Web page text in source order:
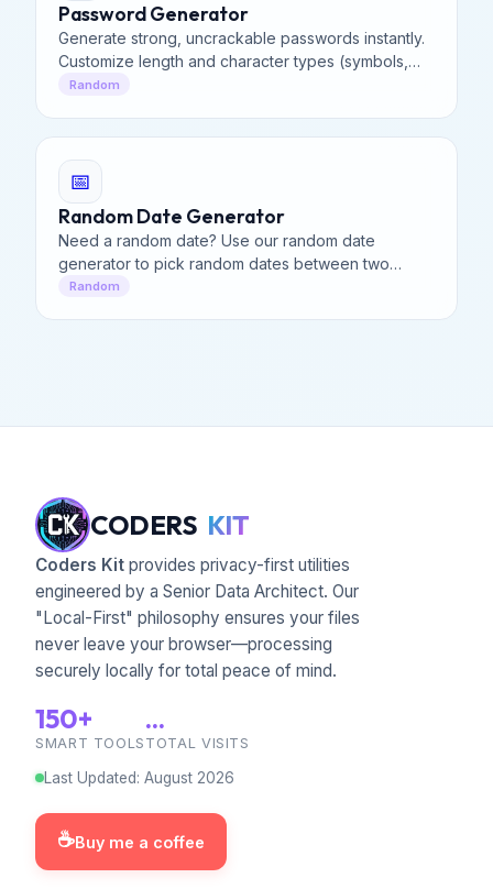
Password Generator
Generate strong, uncrackable passwords instantly.
Customize length and character types (symbols,
numbers, uppercase) to secure your online
Random
📅
Random Date Generator
Need a random date? Use our random date
generator to pick random dates between two
ranges. Generate multiple random dates generator
Random
CODERS KIT
Coders Kit provides privacy-first utilities
engineered by a Senior Data Architect. Our
"Local-First" philosophy ensures your files
never leave your browser—processing
securely locally for total peace of mind.
150+
SMART TOOLS
...
TOTAL VISITS
Last Updated: August 2026
☕Buy me a coffee